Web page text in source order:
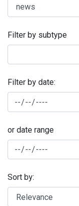
Filter by subtype
Filter by date:
or date range
Sort by: